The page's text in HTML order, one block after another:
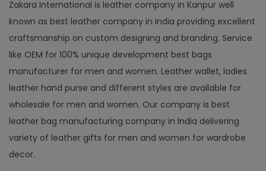
Zakara International is leather company in Kanpur well
known as best leather company in india providing excellent
craftsmanship on custom designing and branding. Service
like OEM for 100% unique development best bags
manufacturer for men and women. Leather wallet, ladies
leather hand purse and different styles are available for
wholesale for men and women. Our company is best
leather bag manufacturing company in India delivering
variety of leather gifts for men and women for wardrobe
decor.